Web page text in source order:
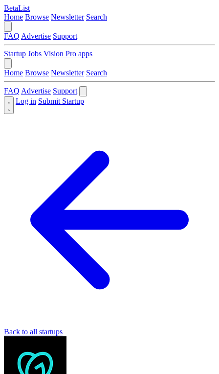
BetaList
Home Browse Newsletter Search
FAQ Advertise Support
Startup Jobs Vision Pro apps
Home Browse Newsletter Search
FAQ Advertise Support
Log in Submit Startup
Back to all startups